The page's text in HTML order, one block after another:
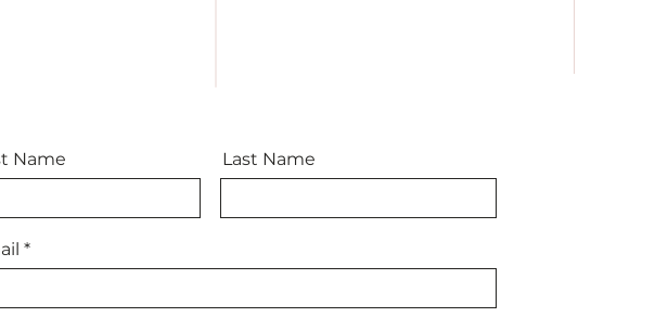
Name Last Name